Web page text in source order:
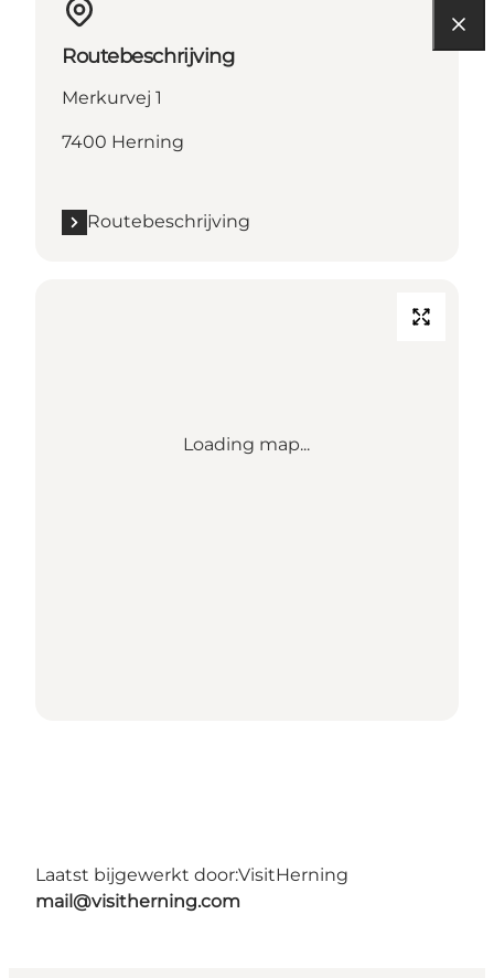
Routebeschrijving
Merkurvej 1
7400 Herning
Routebeschrijving
Loading map...
Laatst bijgewerkt door:VisitHerning
mail@visitherning.com